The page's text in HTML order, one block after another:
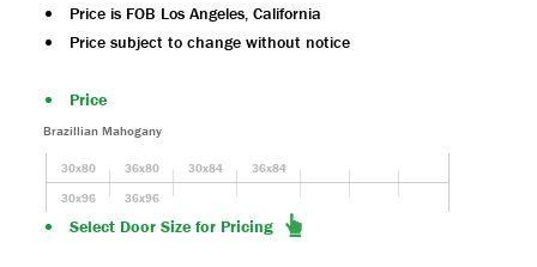
Price is FOB Los Angeles, California
Price subject to change without notice
Price
Brazillian Mahogany
30x80 36x80 30x84
36x84
30x96
36x96
Select Door Size for Pricing